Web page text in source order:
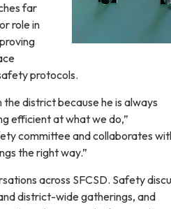
far
role in
protocols.
district because he is always
efficient at what we do,”
committee and collaborates
the right way.”
across SFCSD. Safety
district-wide gatherings, and